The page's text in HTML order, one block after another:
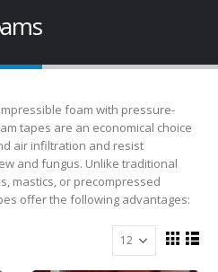
foam with pressure-
tapes are an economical choice
air infiltration and resist
and fungus. Unlike traditional
mastics, or precompressed
offer the following advantages: